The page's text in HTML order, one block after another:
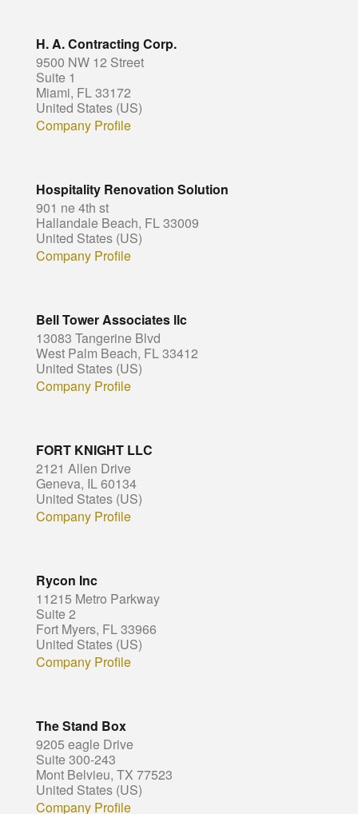
H. A. Contracting Corp.
9500 NW 12 Street
Suite 1
Miami, FL 33172
United States (US)
Company Profile
Hospitality Renovation Solution
901 ne 4th st
Hallandale Beach, FL 33009
United States (US)
Company Profile
Bell Tower Associates llc
13083 Tangerine Blvd
West Palm Beach, FL 33412
United States (US)
Company Profile
FORT KNIGHT LLC
2121 Allen Drive
Geneva, IL 60134
United States (US)
Company Profile
Rycon Inc
11215 Metro Parkway
Suite 2
Fort Myers, FL 33966
United States (US)
Company Profile
The Stand Box
9205 eagle Drive
Suite 300-243
Mont Belvieu, TX 77523
United States (US)
Company Profile